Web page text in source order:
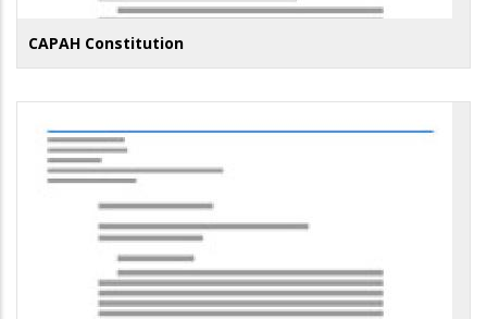
CAPAH Constitution